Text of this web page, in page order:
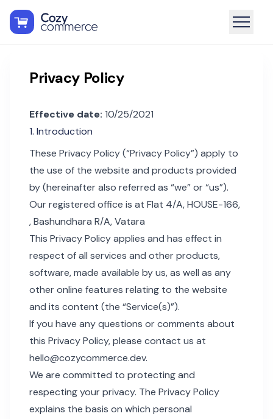
Privacy Policy
Effective date: 10/25/2021
1. Introduction
These Privacy Policy (“Privacy Policy”) apply to
the use of the website and products provided
by (hereinafter also referred as “we” or “us”).
Our registered office is at Flat 4/A, HOUSE-166,
, Bashundhara R/A, Vatara
This Privacy Policy applies and has effect in
respect of all services and other products,
software, made available by us, as well as any
other online features relating to the website
and its content (the “Service(s)”).
If you have any questions or comments about
this Privacy Policy, please contact us at
hello@cozycommerce.dev.
We are committed to protecting and
respecting your privacy. The Privacy Policy
explains the basis on which personal